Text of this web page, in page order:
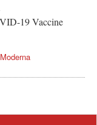
19 Vaccine
Moderna